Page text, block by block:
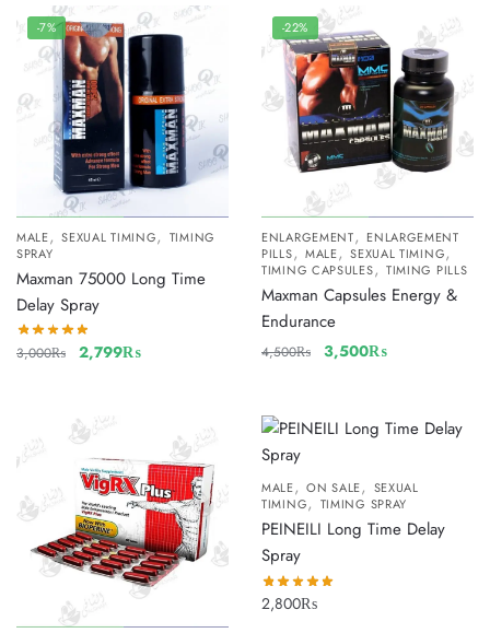
-7%
MALE,SEXUAL TIMING, TIMING
SPRAY
Maxman 75000 Long Time
Delay Spray
3,000₨ 2,799₨
-22%
ENLARGEMENT, ENLARGEMENT
PILLS, MALE,SEXUAL TIMING,
TIMING CAPSULES, TIMING PILLS
Maxman Capsules Energy &
Endurance
4,500₨ 3,500₨
MALE,ON SALE, SEXUAL
TIMING, TIMING SPRAY
PEINEILI Long Time Delay
Spray
2,800₨